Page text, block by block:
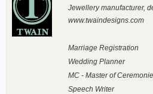
Jewellery manufacturer,
www.twaindesigns.com
Marriage Registration
Wedding Planner
MC - Master of
Speech Writer